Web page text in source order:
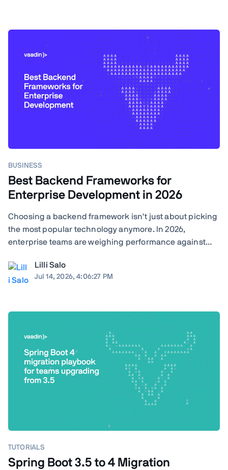
BUSINESS
Best Backend Frameworks for
Enterprise Development in 2026
Choosing a backend framework isn't just about picking
the most popular technology anymore. In 2026,
enterprise teams are weighing performance against
costs, and greenfield flexibility against a decade of
institutional knowledge already baked ...
Lilli Salo
Jul 14, 2026, 4:06:27 PM
TUTORIALS
Spring Boot 3.5 to 4 Migration